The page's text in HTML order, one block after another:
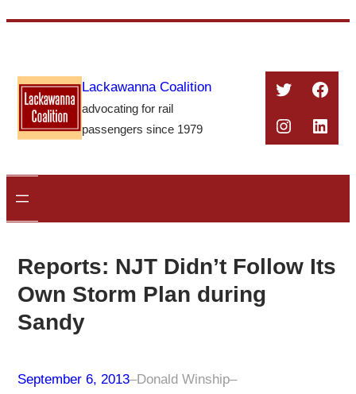
content
Lackawanna Coalition
advocating for rail
passengers since 1979
Twitter
Reports: NJT Didn’t Follow Its
Own Storm Plan during
Sandy
September 6, 2013–Donald Winship–